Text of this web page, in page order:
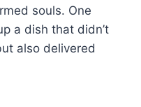
souls. One
a dish that didn’t
also delivered